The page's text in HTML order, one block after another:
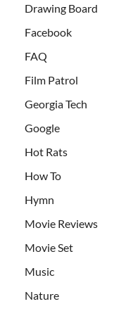
Drawing Board
Facebook
FAQ
Film Patrol
Georgia Tech
Google
Hot Rats
How To
Hymn
Movie Reviews
Movie Set
Music
Nature